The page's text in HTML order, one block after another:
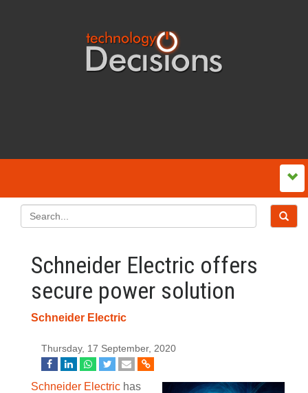
Schneider Electric offers
secure power solution
Schneider Electric
Thursday, 17 September, 2020
Schneider Electric has